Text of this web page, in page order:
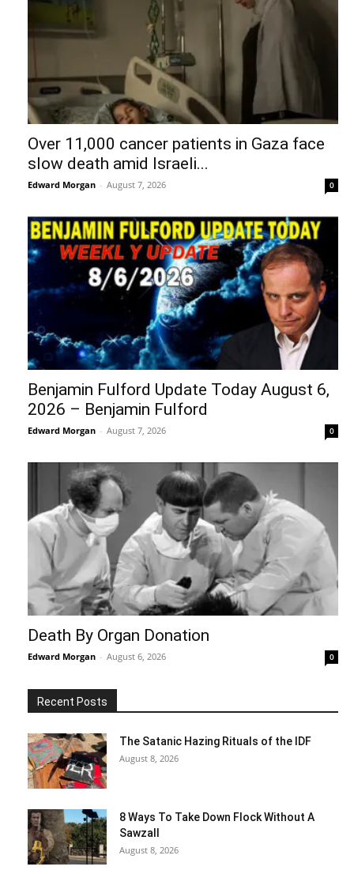
Over 11,000 cancer patients in Gaza face
slow death amid Israeli...
Edward Morgan - August 7, 2026 0
Benjamin Fulford Update Today August 6,
2026 – Benjamin Fulford
Edward Morgan - August 7, 2026 0
Death By Organ Donation
Edward Morgan - August 6, 2026 0
Recent Posts
The Satanic Hazing Rituals of the IDF
August 8, 2026
8 Ways To Take Down Flock Without A
Sawzall
August 8, 2026